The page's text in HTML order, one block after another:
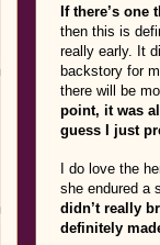
If there’s
then this is
really early. It
backstory for
there will be
point, it was
guess I just
I do love the
she endured a
didn’t really
definitely